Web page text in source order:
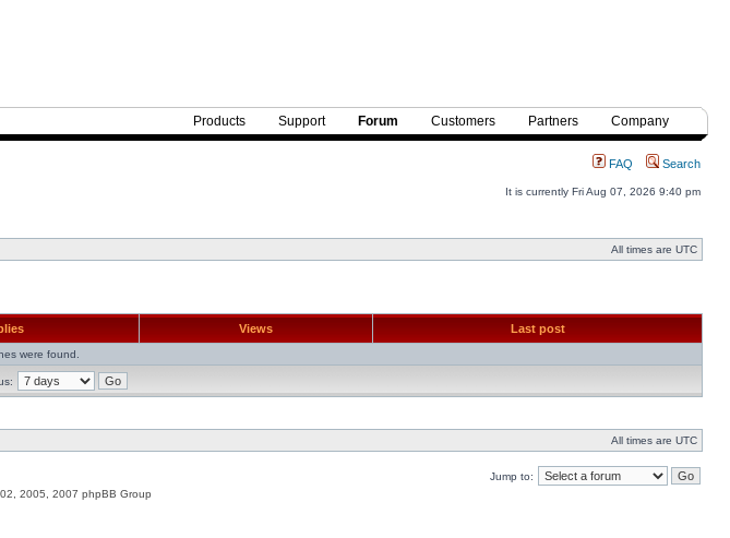
Products Support Forum Customers Partners Company
FAQ Search
It is currently Fri Aug 07, 2026 9:40 pm
All times are UTC
Views Last post
were found.
All times are UTC
Jump to:
2005, 2007 phpBB Group